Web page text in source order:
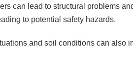
can lead to structural problems
to potential safety hazards.
and soil conditions can also